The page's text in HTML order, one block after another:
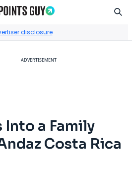
disclosure
ADVERTISEMENT
Into a Family
Costa Rica